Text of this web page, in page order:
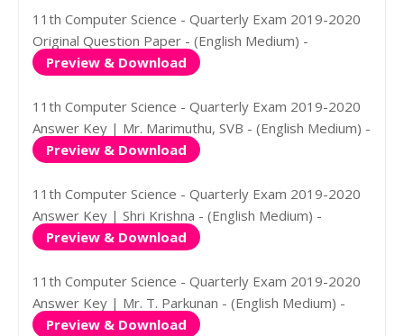
11th Computer Science - Quarterly Exam 2019-2020
Original Question Paper - (English Medium) -
Preview & Download
11th Computer Science - Quarterly Exam 2019-2020
Answer Key | Mr. Marimuthu, SVB - (English Medium) -
Preview & Download
11th Computer Science - Quarterly Exam 2019-2020
Answer Key | Shri Krishna - (English Medium) -
Preview & Download
11th Computer Science - Quarterly Exam 2019-2020
Answer Key | Mr. T. Parkunan - (English Medium) -
Preview & Download